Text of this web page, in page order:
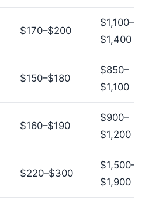
$170–$200
$1,100–
$1,400
$150–$180
$850–
$1,100
$160–$190
$900–
$1,200
$220–$300
$1,500–
$1,900